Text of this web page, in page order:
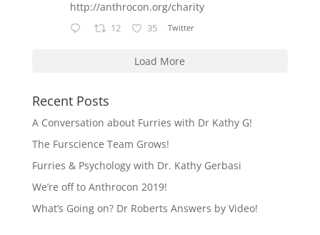
http://anthrocon.org/charity
12 35 Twitter
Load More
Recent Posts
A Conversation about Furries with Dr Kathy G!
The Furscience Team Grows!
Furries & Psychology with Dr. Kathy Gerbasi
We’re off to Anthrocon 2019!
What’s Going on? Dr Roberts Answers by Video!